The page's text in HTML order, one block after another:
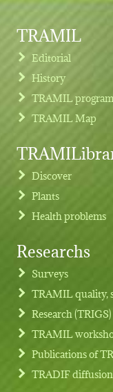
Footer menu
TRAMIL
Editorial
History
TRAMIL
TRAMIL Map
Discover
Plants
Health problems
Researchs
Surveys
TRAMIL quality,
Research (TRIGS)
TRAMIL
Publications of
TRADIF